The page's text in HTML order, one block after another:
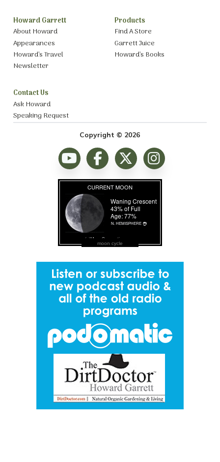
Howard Garrett
About Howard
Appearances
Howard’s Travel
Newsletter
Products
Find A Store
Garrett Juice
Howard’s Books
Contact Us
Ask Howard
Speaking Request
Copyright © 2026
moon cycle